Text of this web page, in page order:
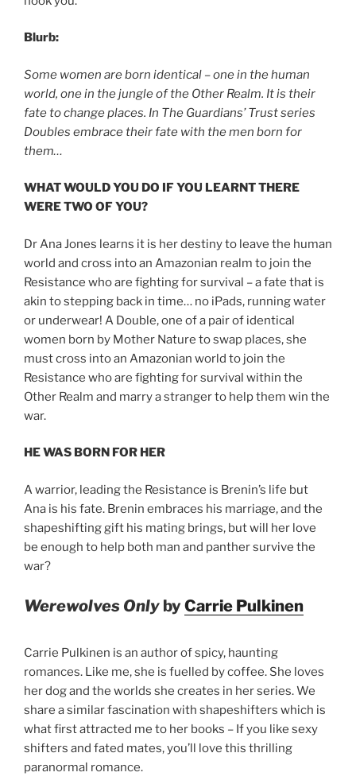
Blurb:
Some women are born identical – one in the human
world, one in the jungle of the Other Realm. It is their
fate to change places. In The Guardians’ Trust series
Doubles embrace their fate with the men born for
them…
WHAT WOULD YOU DO IF YOU LEARNT THERE
WERE TWO OF YOU?
Dr Ana Jones learns it is her destiny to leave the human
world and cross into an Amazonian realm to join the
Resistance who are fighting for survival – a fate that is
akin to stepping back in time… no iPads, running water
or underwear! A Double, one of a pair of identical
women born by Mother Nature to swap places, she
must cross into an Amazonian world to join the
Resistance who are fighting for survival within the
Other Realm and marry a stranger to help them win the
war.
HE WAS BORN FOR HER
A warrior, leading the Resistance is Brenin’s life but
Ana is his fate. Brenin embraces his marriage, and the
shapeshifting gift his mating brings, but will her love
be enough to help both man and panther survive the
war?
Werewolves Only by Carrie Pulkinen
Carrie Pulkinen is an author of spicy, haunting
romances. Like me, she is fuelled by coffee. She loves
her dog and the worlds she creates in her series. We
share a similar fascination with shapeshifters which is
what first attracted me to her books – If you like sexy
shifters and fated mates, you’ll love this thrilling
paranormal romance.